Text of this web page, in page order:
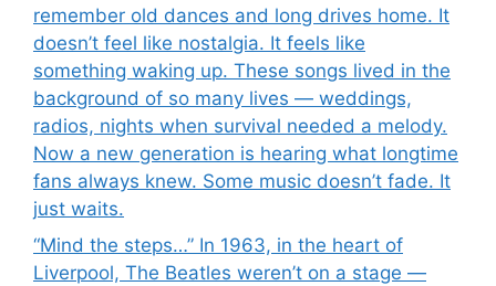
remember old dances and long drives home. It
doesn’t feel like nostalgia. It feels like
something waking up. These songs lived in the
background of so many lives — weddings,
radios, nights when survival needed a melody.
Now a new generation is hearing what longtime
fans always knew. Some music doesn’t fade. It
just waits.
“Mind the steps…” In 1963, in the heart of
Liverpool, The Beatles weren’t on a stage —